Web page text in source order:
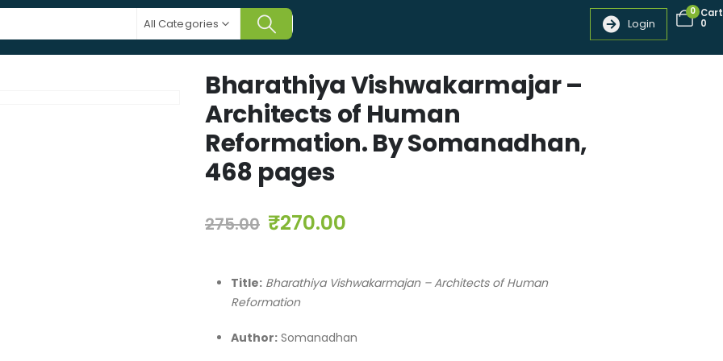
All Categories
0 Cart
0
Login
Bharathiya Vishwakarmajar –
Architects of Human
Reformation. By Somanadhan,
468 pages
275.00 ₹270.00
Title: Bharathiya Vishwakarmajan – Architects of Human
Reformation
Author: Somanadhan